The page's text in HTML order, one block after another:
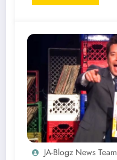
JA-Blogz News Team